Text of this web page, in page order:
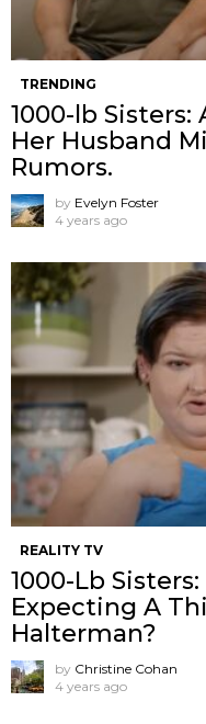
TRENDING
1000-lb
Her Husband
Rumors.
by Evelyn Foster
4 years ago
REALITY TV
1000-Lb
Expecting A
Halterman?
by Christine Cohan
4 years ago